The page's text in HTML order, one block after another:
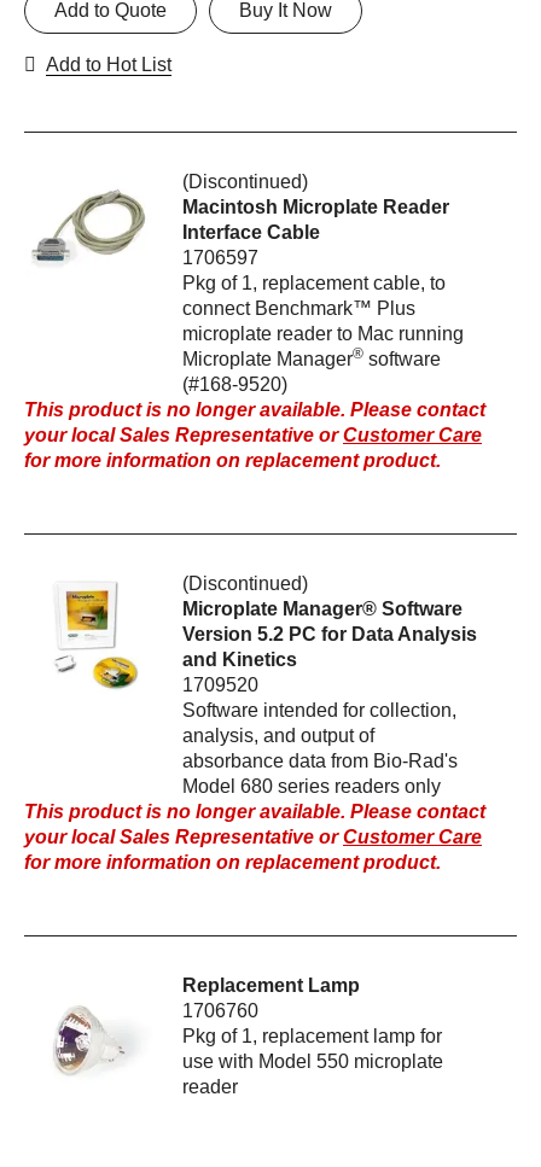
Buy It Now
Add to Quote
Add to Hot List
(Discontinued)
Macintosh Microplate Reader
Interface Cable
1706597
Pkg of 1, replacement cable, to
connect Benchmark™ Plus
microplate reader to Mac running
Microplate Manager® software
(#168-9520)
This product is no longer available. Please contact
your local Sales Representative orCustomer Care
for more information on replacement product.
(Discontinued)
Microplate Manager® Software
Version 5.2 PC for Data Analysis
and Kinetics
1709520
Software intended for collection,
analysis, and output of
absorbance data from Bio-Rad's
Model 680 series readers only
This product is no longer available. Please contact
your local Sales Representative orCustomer Care
for more information on replacement product.
Replacement Lamp
1706760
Pkg of 1, replacement lamp for
use with Model 550 microplate
reader